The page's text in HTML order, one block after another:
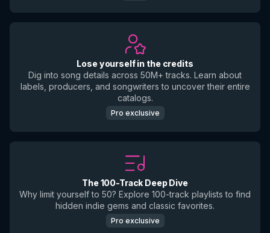
Lose yourself in the credits
Dig into song details across 50M+ tracks. Learn about
labels, producers, and songwriters to uncover their entire
catalogs.
Pro exclusive
The 100-Track Deep Dive
Why limit yourself to 50? Explore 100-track playlists to find
hidden indie gems and classic favorites.
Pro exclusive